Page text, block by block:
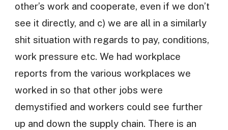
other’s work and cooperate, even if we don’t
see it directly, and c) we are all in a similarly
shit situation with regards to pay, conditions,
work pressure etc. We had workplace
reports from the various workplaces we
worked in so that other jobs were
demystified and workers could see further
up and down the supply chain. There is an